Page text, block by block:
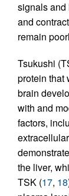
signals and
and
remain
Tsukushi
protein that
brain
with and
factors,
the liver,
TSK (17, 18